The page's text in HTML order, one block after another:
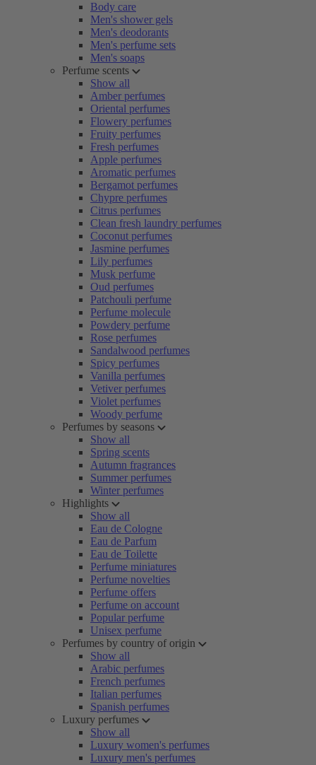
Body care
Men's shower gels
Men's deodorants
Men's perfume sets
Men's soaps
Perfume scents
Show all
Amber perfumes
Oriental perfumes
Flowery perfumes
Fruity perfumes
Fresh perfumes
Apple perfumes
Aromatic perfumes
Bergamot perfumes
Chypre perfumes
Citrus perfumes
Clean fresh laundry perfumes
Coconut perfumes
Jasmine perfumes
Lily perfumes
Musk perfume
Oud perfumes
Patchouli perfume
Perfume molecule
Powdery perfume
Rose perfumes
Sandalwood perfumes
Spicy perfumes
Vanilla perfumes
Vetiver perfumes
Violet perfumes
Woody perfume
Perfumes by seasons
Show all
Spring scents
Autumn fragrances
Summer perfumes
Winter perfumes
Highlights
Show all
Eau de Cologne
Eau de Parfum
Eau de Toilette
Perfume miniatures
Perfume novelties
Perfume offers
Perfume on account
Popular perfume
Unisex perfume
Perfumes by country of origin
Show all
Arabic perfumes
French perfumes
Italian perfumes
Spanish perfumes
Luxury perfumes
Show all
Luxury women's perfumes
Luxury men's perfumes